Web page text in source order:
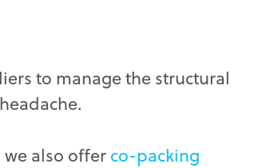
to manage the structural
also offerco-packing